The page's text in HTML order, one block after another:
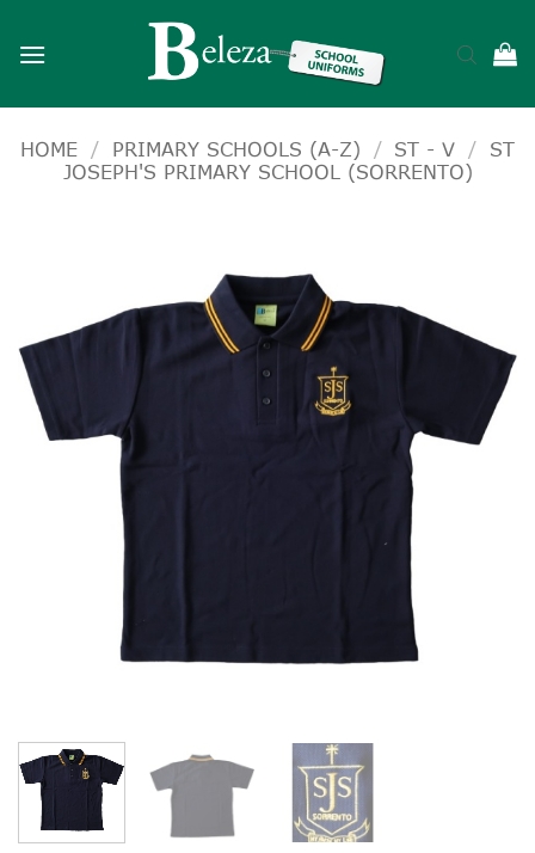
HOME / PRIMARY SCHOOLS (A-Z) / ST - V /
ST
JOSEPH'S PRIMARY SCHOOL (SORRENTO)